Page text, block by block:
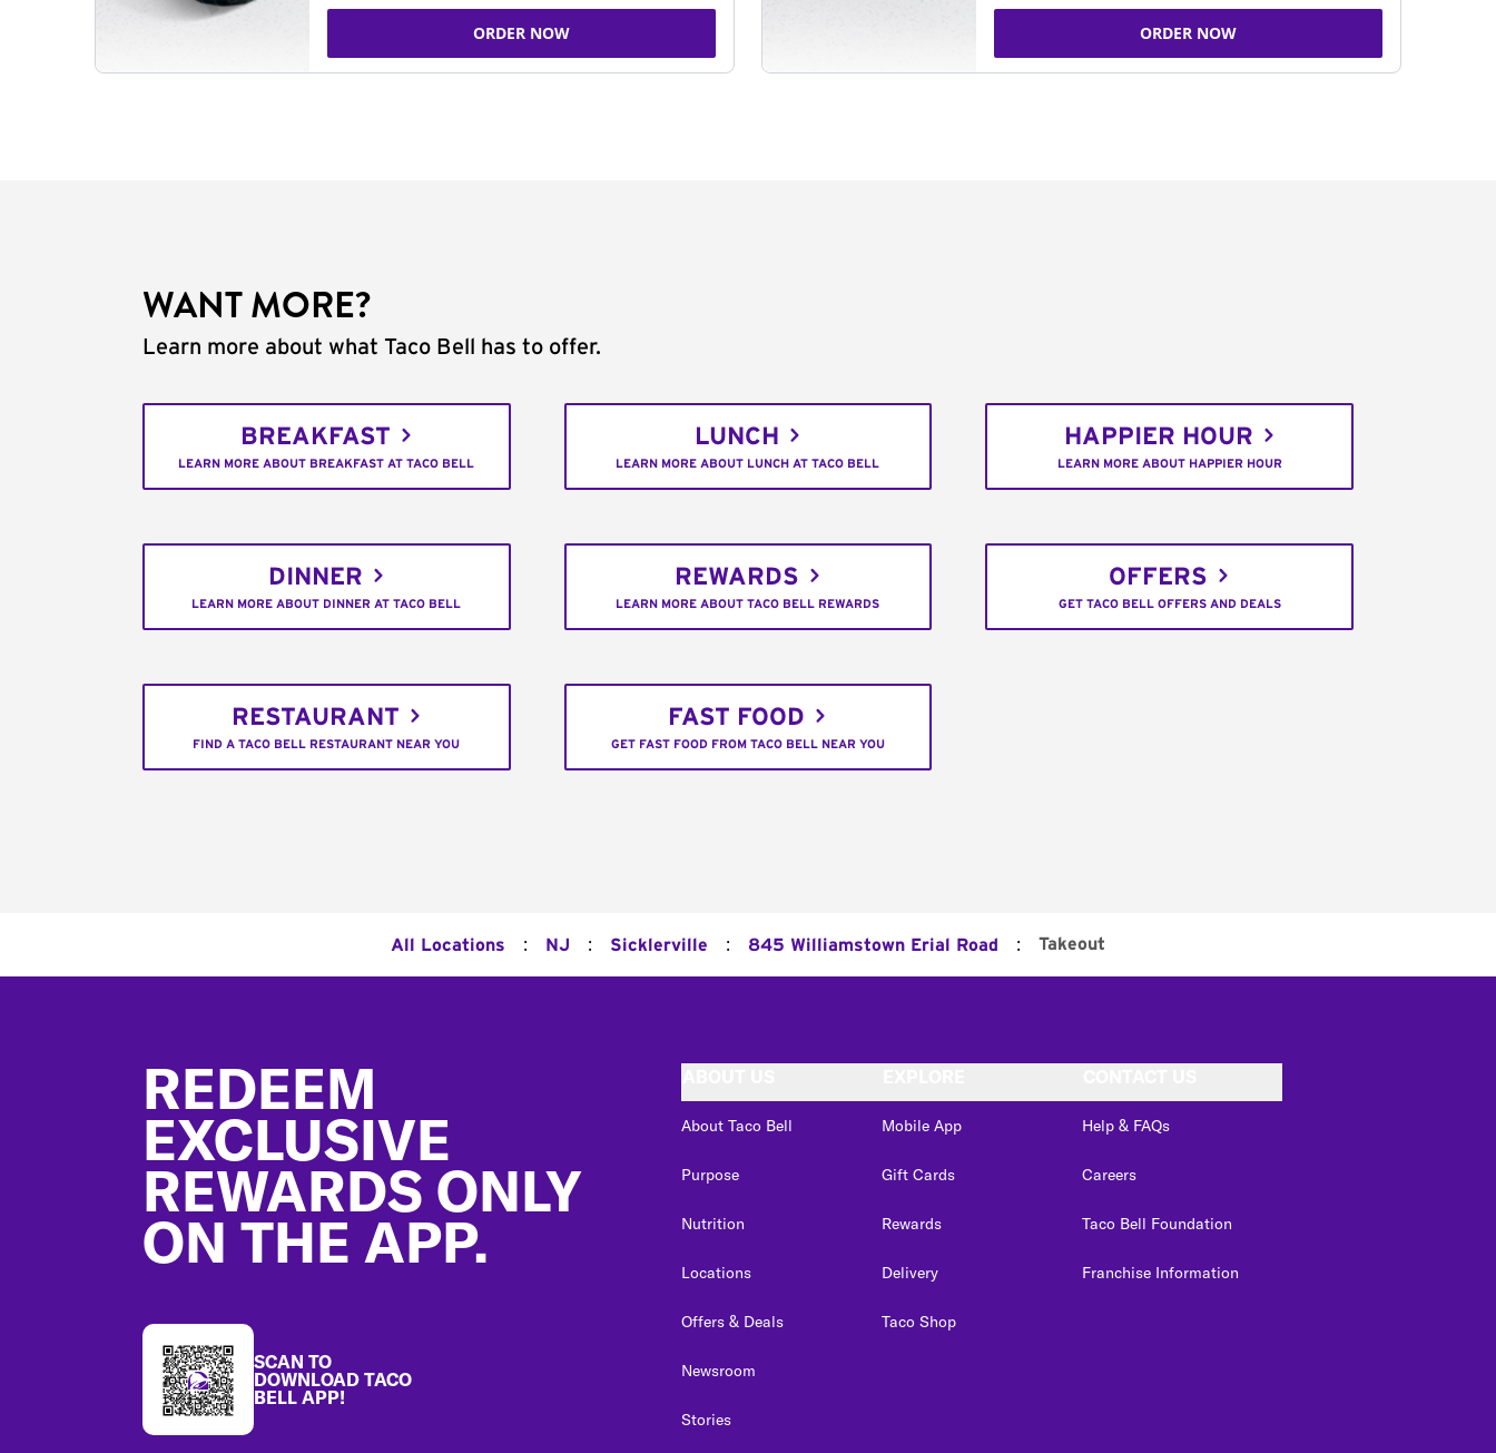
ORDER NOW ORDER NOW
WANT MORE?
Learn more about what Taco Bell has to offer.
BREAKFAST
LEARN MORE ABOUT BREAKFAST AT TACO BELL
LUNCH
LEARN MORE ABOUT LUNCH AT TACO BELL
HAPPIER HOUR
LEARN MORE ABOUT HAPPIER HOUR
DINNER
LEARN MORE ABOUT DINNER AT TACO BELL
REWARDS
LEARN MORE ABOUT TACO BELL REWARDS
OFFERS
GET TACO BELL OFFERS AND DEALS
RESTAURANT
FIND A TACO BELL RESTAURANT NEAR YOU
FAST FOOD
GET FAST FOOD FROM TACO BELL NEAR YOU
All Locations : NJ : Sicklerville : 845 Williamstown Erial Road : Takeout
REDEEM
EXCLUSIVE
REWARDS ONLY
ON THE APP.
SCAN TO
DOWNLOAD TACO
BELL APP!
About Taco Bell
Purpose
Nutrition
Locations
Offers & Deals
Newsroom
Stories
Mobile App
Gift Cards
Rewards
Delivery
Taco Shop
Help & FAQs
Careers
Taco Bell Foundation
Franchise Information